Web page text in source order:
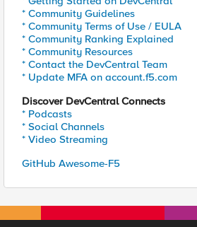
* Community Guidelines
* Community Terms of Use / EULA
* Community Ranking Explained
* Community Resources
* Contact the DevCentral Team
* Update MFA on account.f5.com
Discover DevCentral Connects
* Podcasts
* Social Channels
* Video Streaming
GitHub Awesome-F5